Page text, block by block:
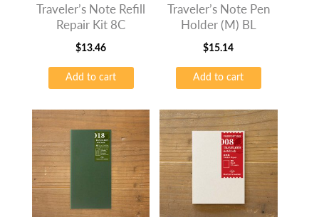
Traveler’s Note Refill
Repair Kit 8C
$13.46
Add to cart
Traveler’s Note Pen
Holder (M) BL
$15.14
Add to cart